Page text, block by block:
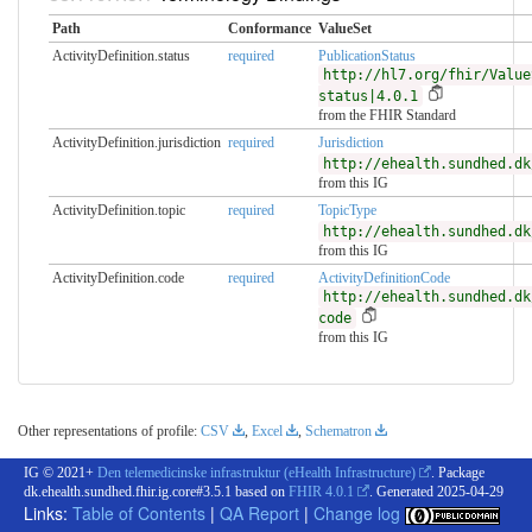
Path Conformance ValueSet
ActivityDefinition.status
required
PublicationStatus
http://hl7.org/fhir/
status|4.0.1
from the FHIR Standard
ActivityDefinition.jurisdiction required
Jurisdiction
http://
from this IG
ActivityDefinition.topic
required
TopicType
http://
from this IG
ActivityDefinition.code
required
ActivityDefinitionCode
http://
code
from this IG
Other representations of profile: CSV , Excel , Schematron
IG © 2021+ Den telemedicinske infrastruktur (eHealth Infrastructure)
. Package
dk.ehealth.sundhed.fhir.ig.core#3.5.1 based on FHIR 4.0.1 . Generated 2025-04-29
Links: Table of Contents | QA Report | Change log